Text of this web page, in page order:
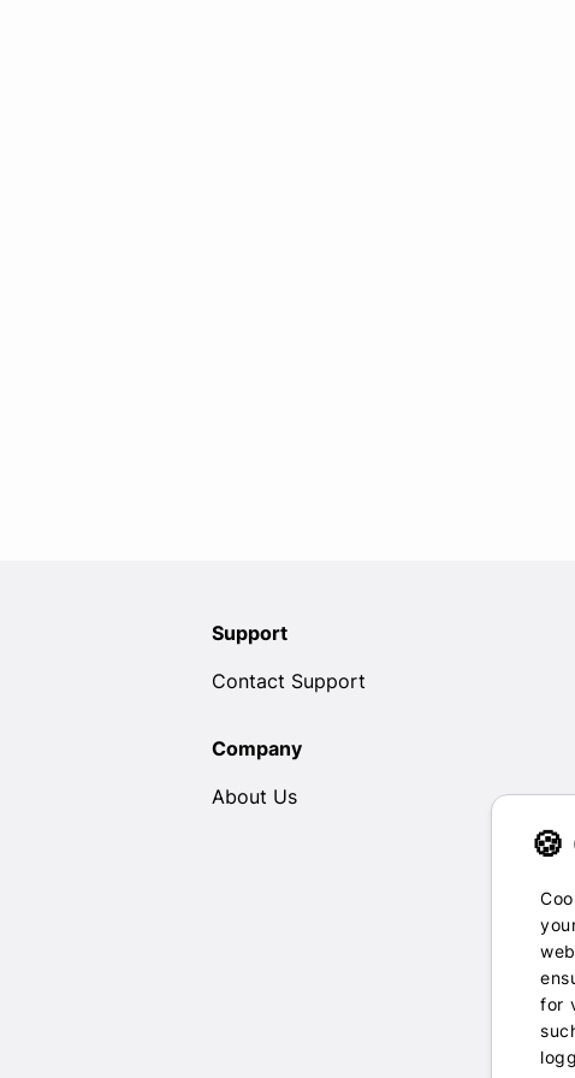
for
Support
Contact Support
Company
About Us